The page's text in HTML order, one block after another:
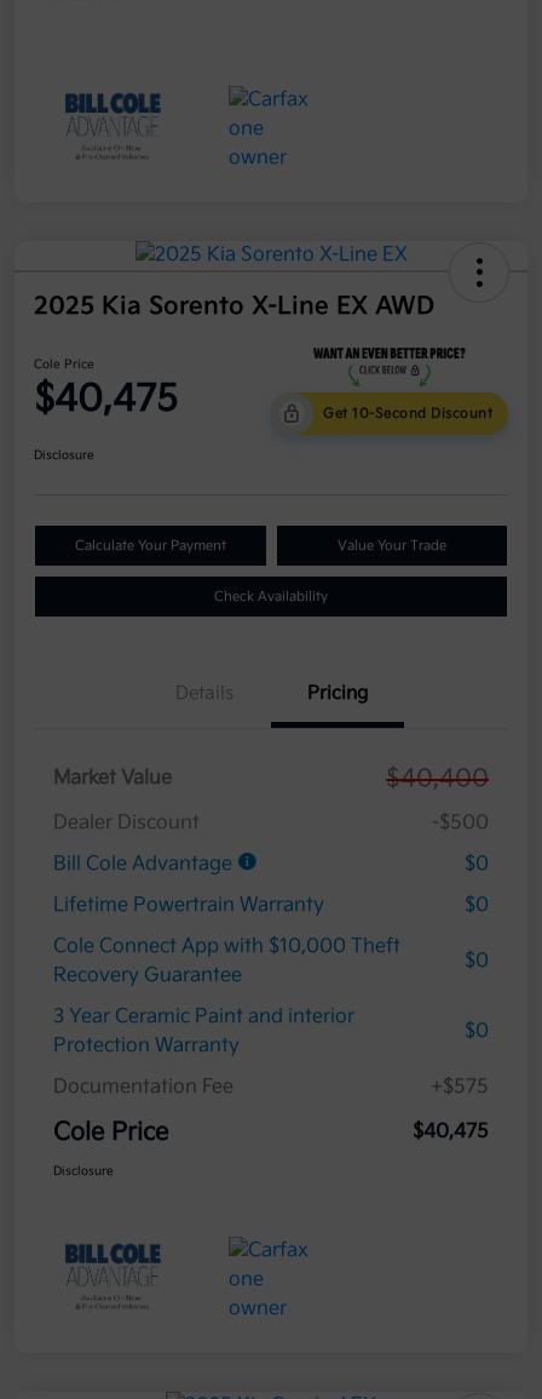
2025 Kia Sorento X-Line EX AWD
Cole Price
$40,475 Get 10-Second Discount
Disclosure
Calculate Your Payment Value Your Trade
Check Availability
Details Pricing
Market Value $40,400
Dealer Discount
-$500
Bill Cole Advantage
$0
Lifetime Powertrain Warranty
$0
Cole Connect App with $10,000 Theft
Recovery Guarantee
$0
3 Year Ceramic Paint and interior
Protection Warranty
$0
Documentation Fee +$575
Cole Price $40,475
Disclosure